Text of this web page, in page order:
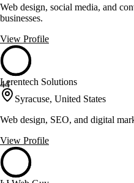
Web design, social media, and
businesses.
View Profile
44
Lerentech Solutions
Syracuse, United States
Web design, SEO, and digital
View Profile